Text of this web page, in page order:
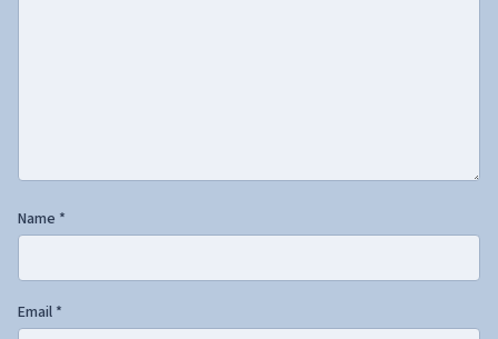
Name *
Email *